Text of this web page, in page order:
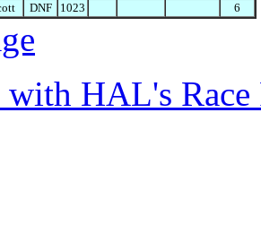
DNF 1023 6
with HAL's Race